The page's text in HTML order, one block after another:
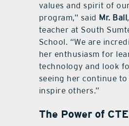
values and spirit of
program,” said Mr. Ball
teacher at South
School. “We are
her enthusiasm for
technology and look
seeing her continue
inspire others.”
The Power of CTE